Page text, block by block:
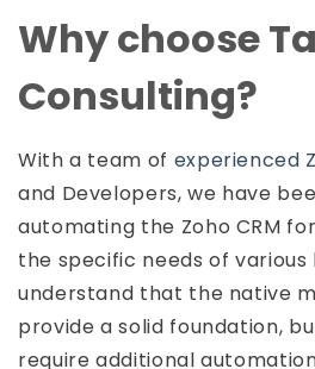
Why choose
Consulting?
With a team of experienced
and Developers, we have
automating the Zoho CRM
the specific needs of various
understand that the native
provide a solid foundation,
require additional